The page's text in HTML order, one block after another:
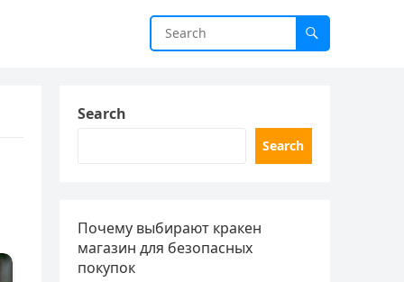
Search
Search
Почему выбирают кракен
магазин для безопасных
покупок